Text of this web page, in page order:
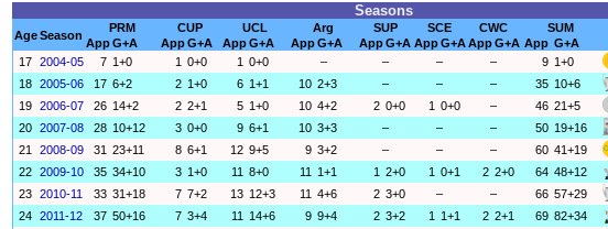
Seasons
Age Season
PRM CUP UCL Arg SUP SCE CWC SUM
AppG+A AppG+A AppG+A AppG+A AppG+A AppG+AAppG+A App G+A
17 2004-05 7 1+0 1 0+0 1 0+0 – – – – 9 1+0
18 2005-06 17 6+2 2 1+0 6 1+1 10 2+3 – – – 35 10+6
19 2006-07 26 14+2 2 2+1 5 1+0 10 4+2 2 0+0 1 0+0 – 46 21+5
20 2007-08 28 10+12 3 0+0 9 6+1 10 3+3 – – – 50 19+16
21
2008-09 31 23+11 8 6+1 12 9+5 9 3+2 – – – 60 41+19
22 2009-10 35 34+10 3 1+0 11 8+0 11 1+1 1 2+0 1 0+1 2 2+0 64 48+12
23 2010-11 33 31+18 7 7+2 13 12+3 11 4+6 2 3+0 – – 66 57+29
24 2011-12 37 50+16 7 3+4 11 14+6 9 9+4 2 3+2 1 1+1 2 2+1 69 82+34